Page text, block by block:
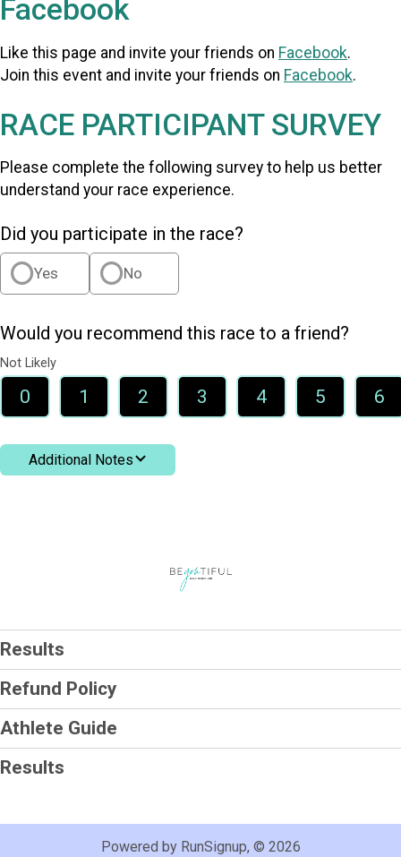
Facebook
Like this page and invite your friends on Facebook.
Join this event and invite your friends on Facebook.
RACE PARTICIPANT SURVEY
Please complete the following survey to help us better
understand your race experience.
Did you participate in the race?
Yes No
Would you recommend this race to a friend?
Not Likely
0 1 2 3 4 5 6
Additional Notes
Results
Refund Policy
Athlete Guide
Results
Powered by RunSignup, © 2026